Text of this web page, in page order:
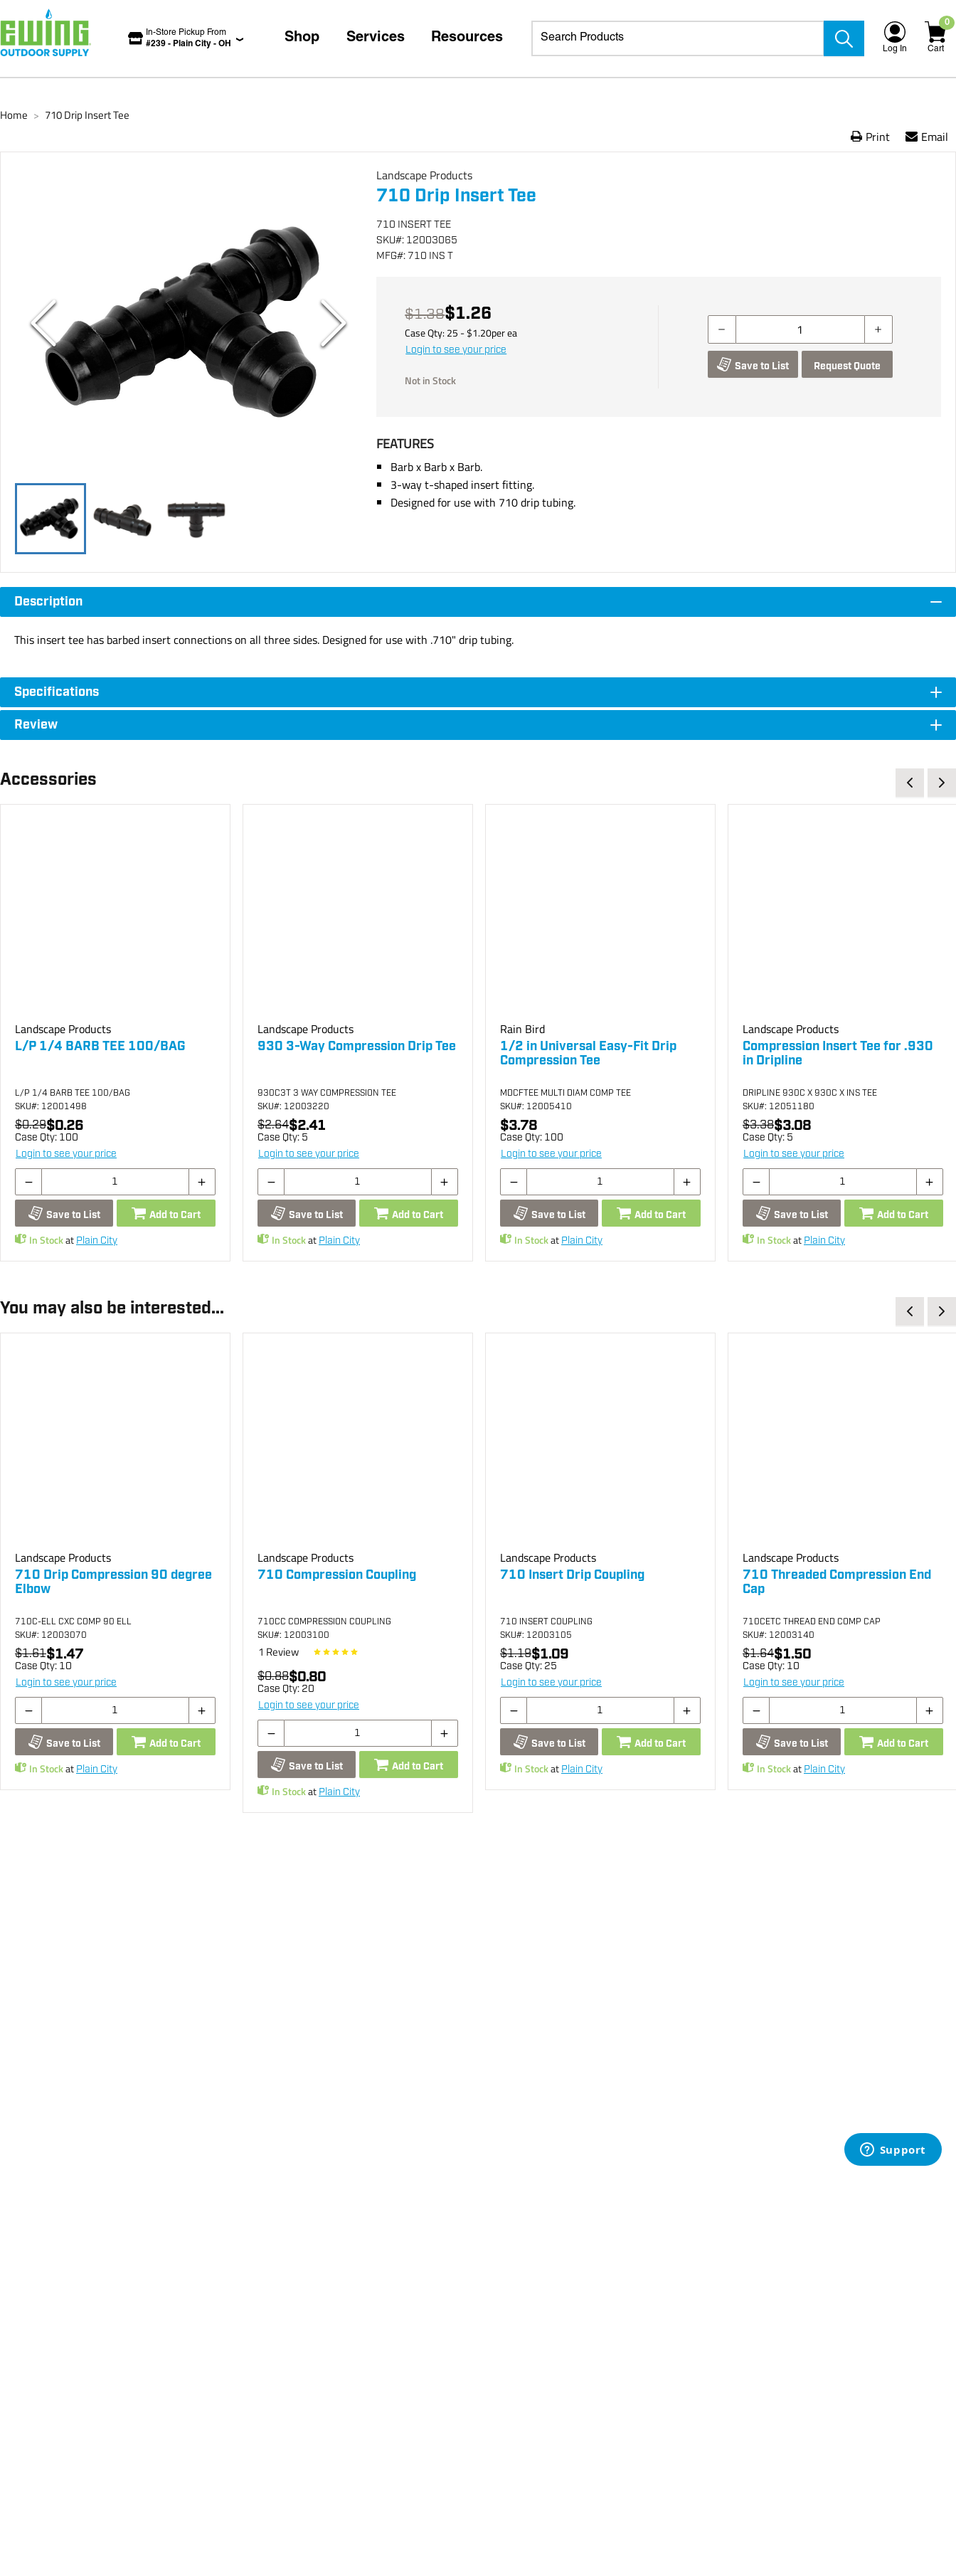
In-Store Pickup From
#239 - Plain City - OH Shop Services Resources
Log In
0
Cart
Home > 710 Drip Insert Tee
Print Email
Landscape Products
710 Drip Insert Tee
710 INSERT TEE
SKU#: 12003065
MFG#: 710 INS T
$1.38$1.26
Case Qty: 25 - $1.20perea
Login to see your price
Not in Stock
Save to List Request Quote
FEATURES
Barb x Barb x Barb.
3-way t-shaped insert fitting.
Designed for use with 710 drip tubing.
Description
This insert tee has barbed insert connections on all three sides. Designed for use with .710" drip tubing.
Specifications
Review
Accessories
Landscape Products
L/P 1/4 BARB TEE 100/BAG
L/P 1/4 BARB TEE 100/BAG
SKU#: 12001498
$0.29$0.26
Case Qty: 100
Login to see your price
Save to List Add to Cart
In Stockat Plain City
Landscape Products
930 3-Way Compression Drip Tee
930C3T 3 WAY COMPRESSION TEE
SKU#: 12003220
$2.64$2.41
Case Qty: 5
Login to see your price
Save to List Add to Cart
In Stockat Plain City
Rain Bird
1/2 in Universal Easy-Fit Drip
Compression Tee
MDCFTEE MULTI DIAM COMP TEE
SKU#: 12005410
$3.78
Case Qty: 100
Login to see your price
Save to List Add to Cart
In Stockat Plain City
Landscape Products
Compression Insert Tee for .930
in Dripline
DRIPLINE 930C X 930C X INS TEE
SKU#: 12051180
$3.38$3.08
Case Qty: 5
Login to see your price
Save to List Add to Cart
In Stockat Plain City
You may also be interested...
Landscape Products
710 Drip Compression 90 degree
Elbow
710C-ELL CXC COMP 90 ELL
SKU#: 12003070
$1.61$1.47
Case Qty: 10
Login to see your price
Save to List Add to Cart
In Stockat Plain City
Landscape Products
710 Compression Coupling
710CC COMPRESSION COUPLING
SKU#: 12003100
1 Review
$0.88$0.80
Case Qty: 20
Login to see your price
Save to List Add to Cart
In Stockat Plain City
Landscape Products
710 Insert Drip Coupling
710 INSERT COUPLING
SKU#: 12003105
$1.19$1.09
Case Qty: 25
Login to see your price
Save to List Add to Cart
In Stockat Plain City
Landscape Products
710 Threaded Compression End
Cap
710CETC THREAD END COMP CAP
SKU#: 12003140
$1.64$1.50
Case Qty: 10
Login to see your price
Save to List Add to Cart
In Stockat Plain City